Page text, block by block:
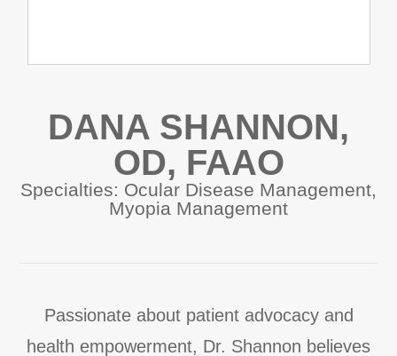
DANA SHANNON,
OD, FAAO
Specialties: Ocular Disease Management,
Myopia Management
Passionate about patient advocacy and
health empowerment, Dr. Shannon believes